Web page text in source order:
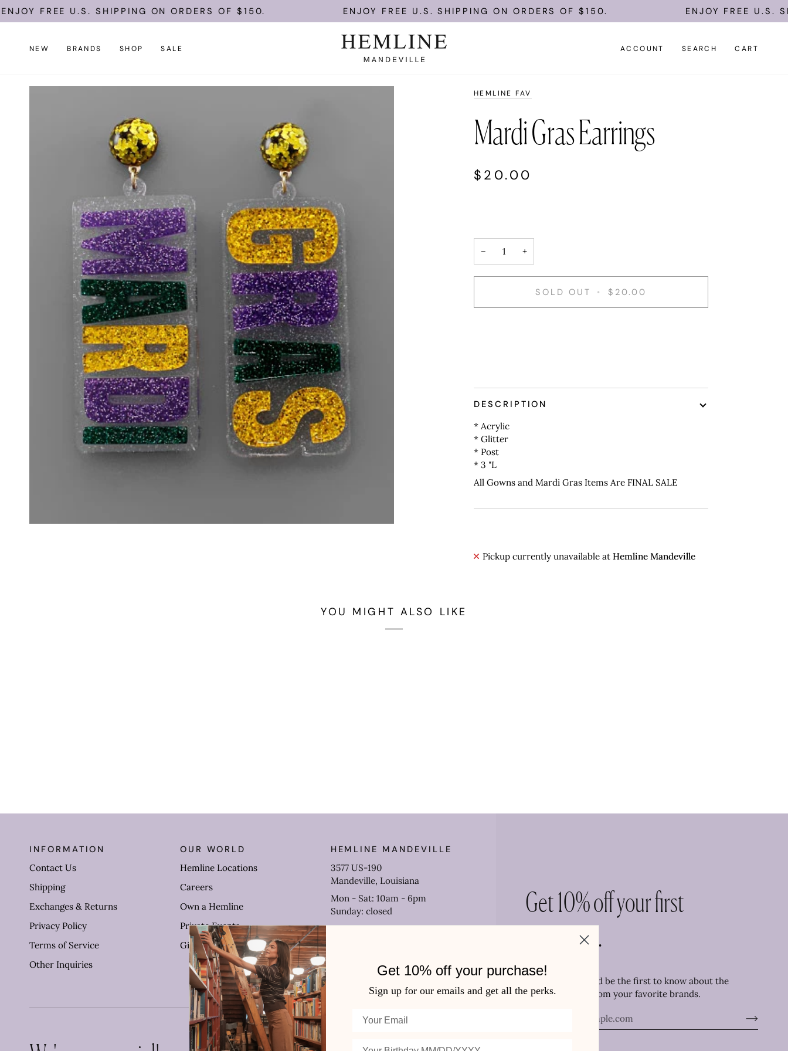
Skip
FREE U.S. SHIPPING ON ORDERS OF $150. ENJOY FREE U.S. SHIPPING ON ORDERS OF $150. ENJOY FREE U.S.
NEW BRANDS SHOP SALE ACCOUNT SEARCH CART
HEMLINE FAV
Mardi Gras Earrings
$20.00
− +
SOLD OUT • $20.00
DESCRIPTION
* Acrylic
* Glitter
* Post
* 3 "L
All Gowns and Mardi Gras Items Are FINAL SALE
Pickup currently unavailable at Hemline Mandeville
YOU MIGHT ALSO LIKE
Get 10% off your first
purchase.
Join the family and be the first to know about the
newest arrivals from your favorite brands.
INFORMATION
Contact Us
Shipping
Exchanges & Returns
Privacy Policy
Terms of Service
Other Inquiries
OUR WORLD
Hemline Locations
Careers
Own a Hemline
Private Events
Gift Cards
HEMLINE MANDEVILLE
3577 US-190
Mandeville, Louisiana
Mon - Sat: 10am - 6pm
Sunday: closed
(985) 778-0906
Get 10% off your purchase!
Sign up for our emails and get all the perks.